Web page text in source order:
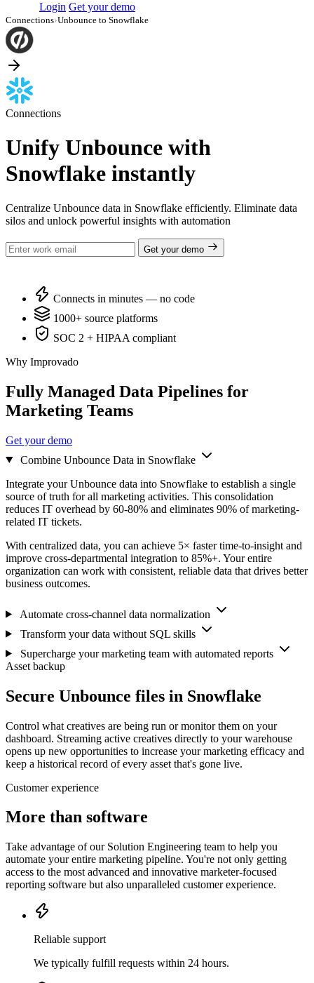
Login Get your demo
Connections›Unbounce to Snowflake
Connections
Unify Unbounce with
Snowflake instantly
Centralize Unbounce data in Snowflake efficiently. Eliminate data
silos and unlock powerful insights with automation
Get your demo
Connects in minutes — no code
1000+ source platforms
SOC 2 + HIPAA compliant
Why Improvado
Fully Managed Data Pipelines for
Marketing Teams
Get your demo
Combine Unbounce Data in Snowflake
Integrate your Unbounce data into Snowflake to establish a single
source of truth for all marketing activities. This consolidation
reduces IT overhead by 60-80% and eliminates 90% of marketing-
related IT tickets.
With centralized data, you can achieve 5× faster time-to-insight and
improve cross-departmental integration to 85%+. Your entire
organization can work with consistent, reliable data that drives better
business outcomes.
Automate cross-channel data normalization
Transform your data without SQL skills
Supercharge your marketing team with automated reports
Asset backup
Secure Unbounce files in Snowflake
Control what creatives are being run or monitor them on your
dashboard. Streaming active creatives directly to your warehouse
opens up new opportunities to increase your marketing efficacy and
keep a historical record of every asset that's gone live.
Customer experience
More than software
Take advantage of our Solution Engineering team to help you
automate your entire marketing pipeline. You're not only getting
access to the most advanced and innovative marketer-focused
reporting software but also unparalleled customer experience.
Reliable support
We typically fulfill requests within 24 hours.